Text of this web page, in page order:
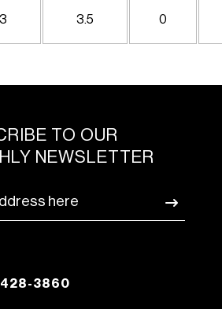
3 3.5 0
TO OUR
NEWSLETTER
3860